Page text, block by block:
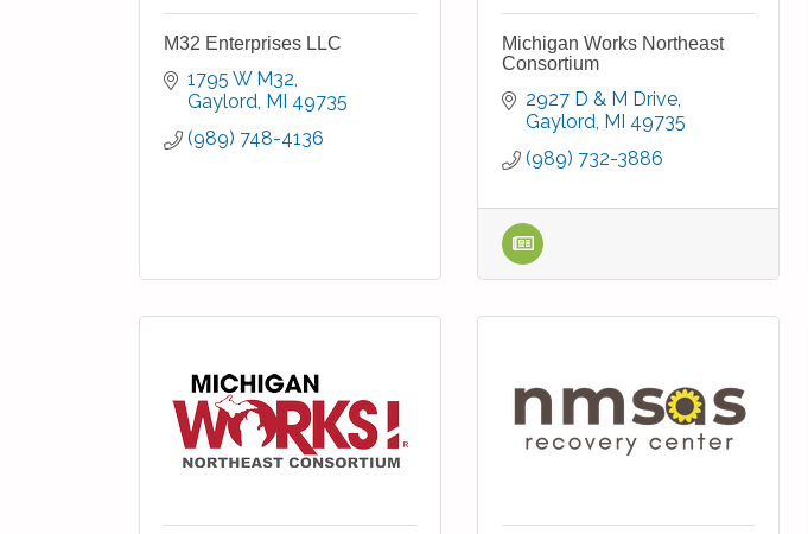
M32 Enterprises LLC
1795 W M32
Gaylord MI 49735
(989) 748-4136
Michigan Works Northeast
Consortium
2927 D & M Drive
Gaylord MI 49735
(989) 732-3886